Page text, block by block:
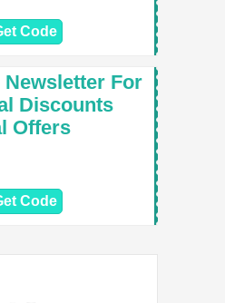
Code
Newsletter For
Discounts
Offers
Code